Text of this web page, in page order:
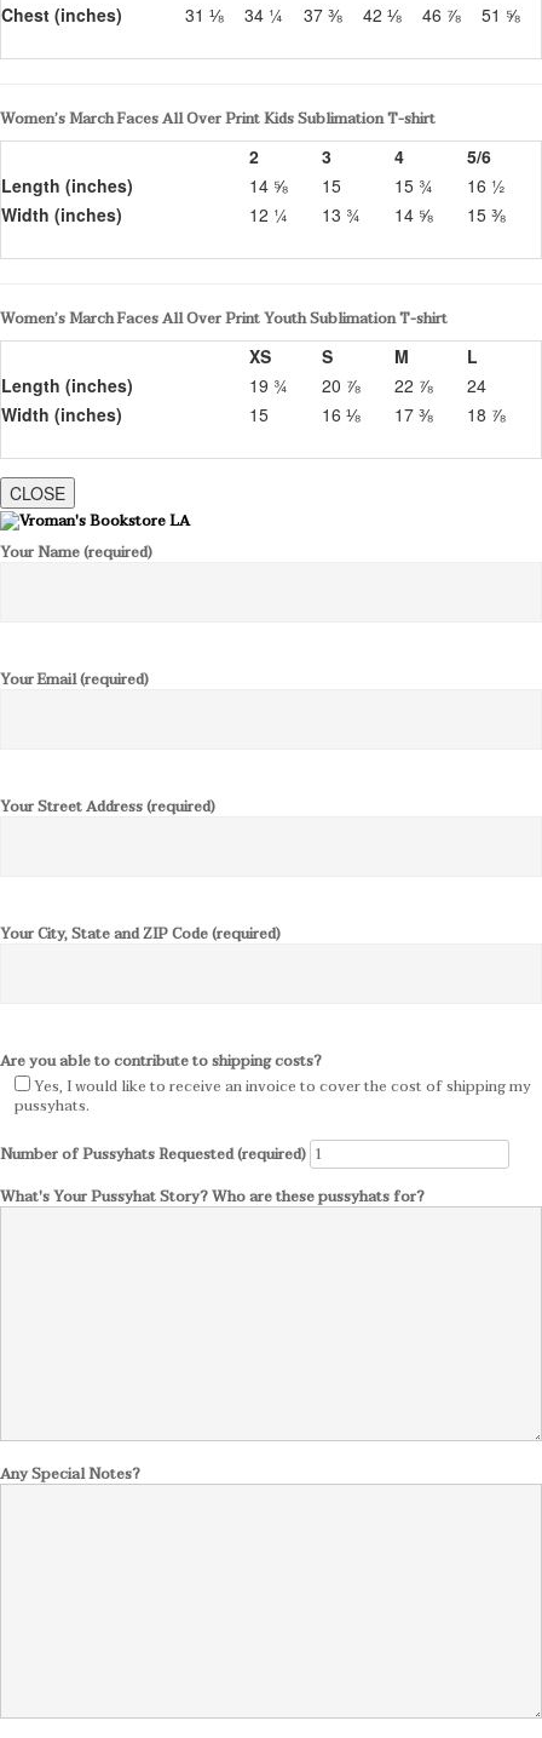
Chest (inches)
31 ⅛ 34 ¼ 37 ⅜ 42 ⅛ 46 ⅞ 51 ⅝
Women’s March Faces All Over Print Kids Sublimation T-shirt
2
3 4
5/6
Length (inches)
14 ⅝ 15 15 ¾
16 ½
Width (inches)
12 ¼ 13 ¾ 14 ⅝ 15 ⅜
Women’s March Faces All Over Print Youth Sublimation T-shirt
XS
S M
L
Length (inches)
19 ¾ 20 ⅞ 22 ⅞
24
Width (inches)
15 16 ⅛ 17 ⅜ 18 ⅞
CLOSE
Your Name (required)
Your Email (required)
Your Street Address (required)
Your City, State and ZIP Code (required)
Are you able to contribute to shipping costs?
Yes, I would like to receive an invoice to cover the cost of shipping my
pussyhats.
Number of Pussyhats Requested (required)
What's Your Pussyhat Story? Who are these pussyhats for?
Any Special Notes?